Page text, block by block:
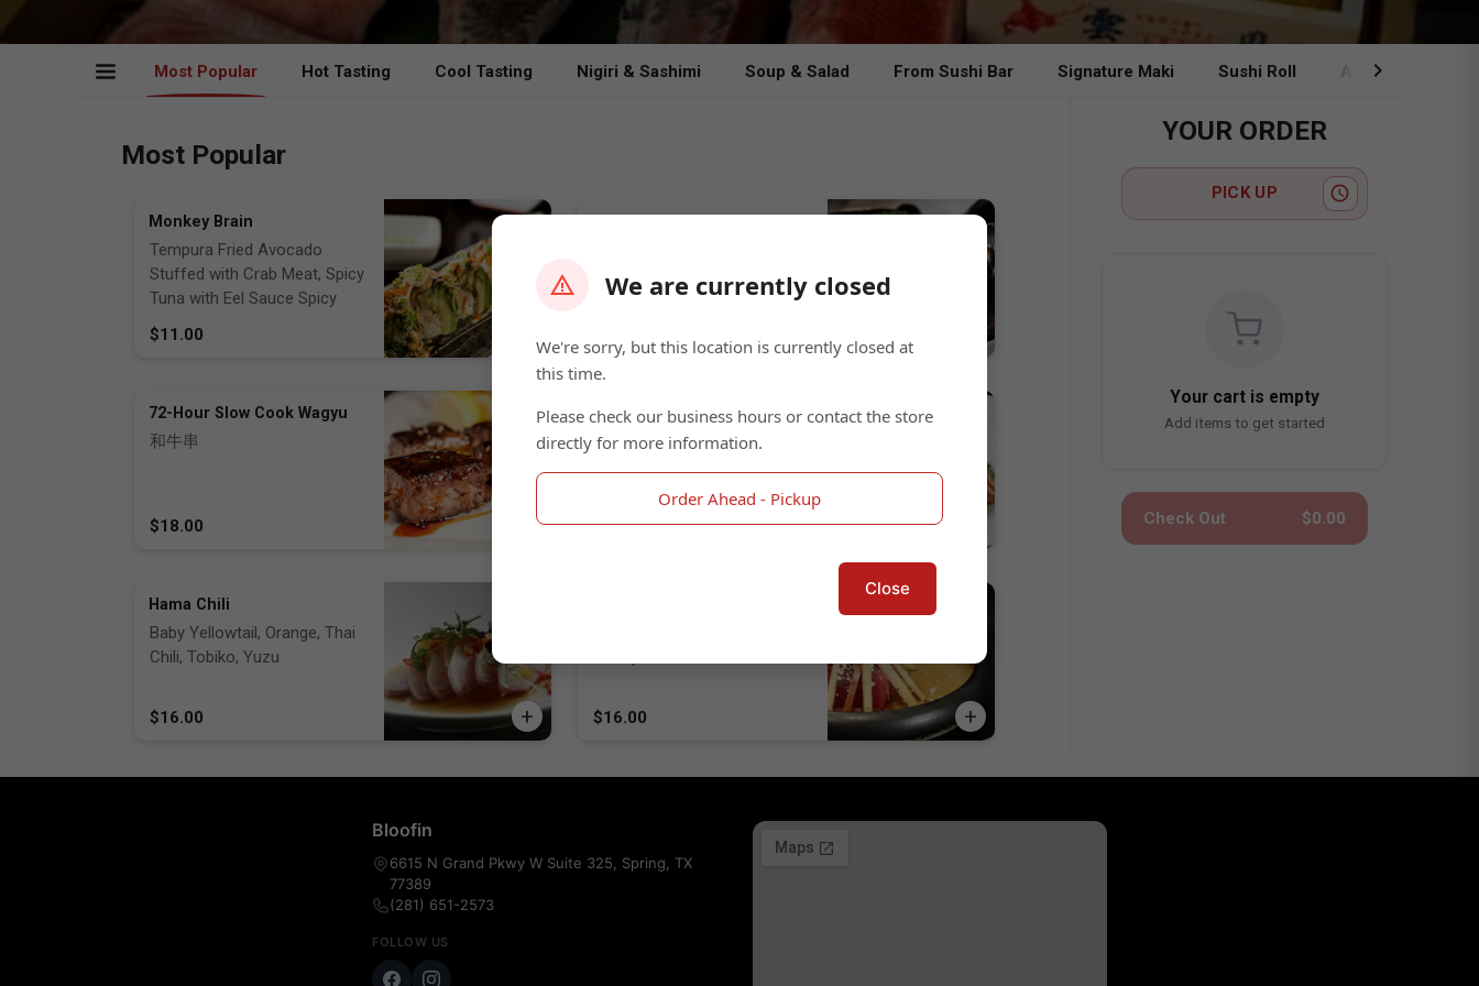
Most Popular Hot Tasting Cool Tasting Nigiri & Sashimi Soup & Salad From Sushi Bar Signature Maki Sushi Roll A La Carte &
chevron_right
Most Popular
Monkey Brain
$11.00
Tempura Fried Avocado
Stuffed with Crab Meat, Spicy
Tuna with Eel Sauce Spicy
Mayo, Masago, Scallions
Sauce 酒ムール貝
72-Hour Slow Cook Wagyu
$18.00
和牛串
BlōōfinViche
$16.00
Striped Bass, Red Snapper,
Hama Chili
$16.00
Baby Yellowtail, Orange, Thai
Chili, Tobiko, Yuzu
$16.00
YOUR ORDER
PICK UP access_time
Your cart is empty
Add items to get started
Check Out
We are currently closed
We're sorry, but this location is currently closed at
this time.
Please check our business hours or contact the store
directly for more information.
Order Ahead - Pickup
Close
Bloofin
6615 N Grand Pkwy W Suite 325, Spring, TX
77389
(281) 651-2573
FOLLOW US